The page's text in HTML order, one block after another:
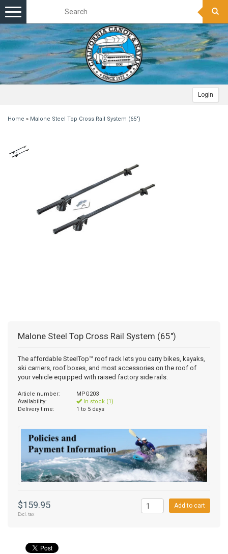
Login
Toggle
navigation
Home » Malone Steel Top Cross Rail System (65")
Malone Steel Top Cross Rail System (65")
The affordable SteelTop™ roof rack lets you carry bikes, kayaks,
ski carriers, roof boxes, and most accessories on the roof of
your vehicle equipped with raised factory side rails.
Article number:
MPG203
Availability:
In stock (1)
Delivery time:
1 to 5 days
$159.95
Excl. tax
Add to cart